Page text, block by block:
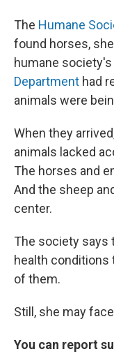
The Humane
found horses,
humane society's
Department had
animals were
When they
animals lacked
The horses and
And the sheep
center.
The society says
health conditions
of them.
Still, she may
You can report